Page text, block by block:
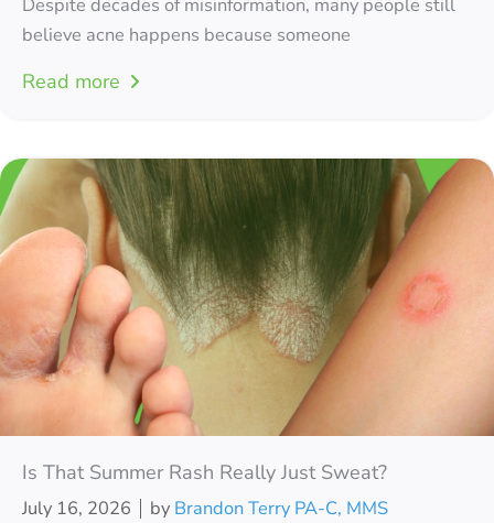
believe acne happens because someone
Read more
Is That Summer Rash Really Just Sweat?
July 16, 2026 by Brandon Terry PA-C, MMS